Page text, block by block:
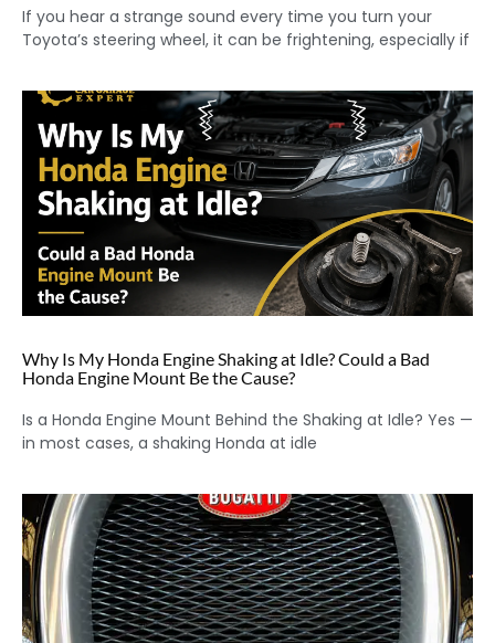
If you hear a strange sound every time you turn your
Toyota’s steering wheel, it can be frightening, especially if
Why Is My Honda Engine Shaking at Idle? Could a Bad
Honda Engine Mount Be the Cause?
Is a Honda Engine Mount Behind the Shaking at Idle? Yes —
in most cases, a shaking Honda at idle